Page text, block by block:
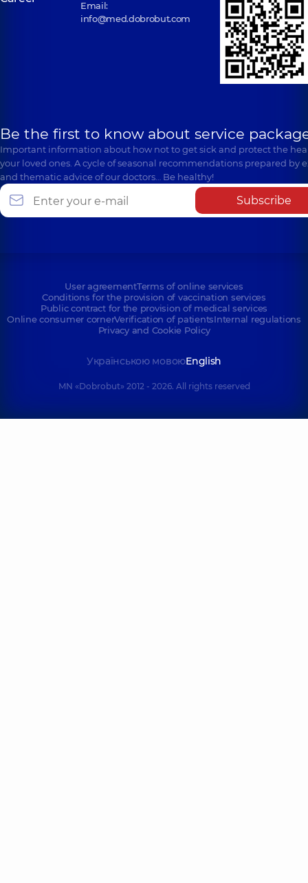
Email:
info@med.dobrobut.com
Be the first to know about service
Important information about how not to get sick and protect the
your loved ones. A cycle of seasonal recommendations prepared by
and thematic advice of our doctors… Be healthy!
Subscribe
User agreementTerms of online services
Conditions for the provision of vaccination services
Public contract for the provision of medical services
Online consumer cornerVerification of patientsInternal regulations
Privacy and Cookie Policy
Українською мовоюEnglish
MN «Dobrobut» 2012 - 2026. All rights reserved